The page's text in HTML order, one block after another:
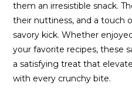
them an irresistible snack.
their nuttiness, and a touch
savory kick. Whether
your favorite recipes, these
a satisfying treat that
with every crunchy bite.